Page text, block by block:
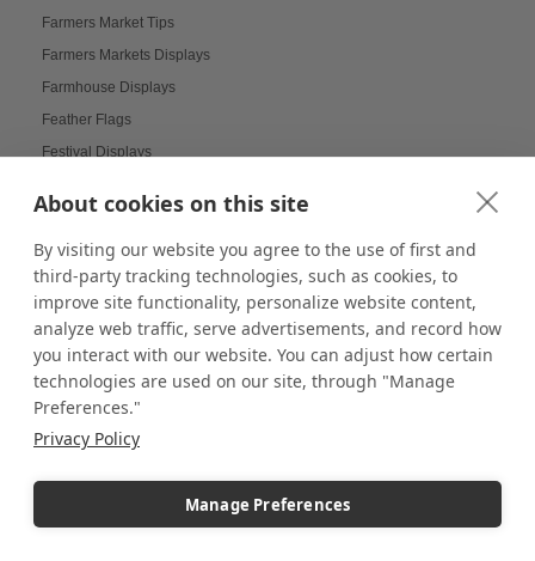
About cookies on this site
By visiting our website you agree to the use of first and
third-party tracking technologies, such as cookies, to
improve site functionality, personalize website content,
analyze web traffic, serve advertisements, and record how
you interact with our website. You can adjust how certain
technologies are used on our site, through "Manage
Preferences."
Privacy Policy
Manage Preferences
Farmers Market Tips
Farmers Markets Displays
Farmhouse Displays
Feather Flags
Festival Displays
Festive Wrapping Paper
Fine China Displays
Flags
Flat Pack Displays
Flat-Packed Displays
Flexible Display Solutions
Floating Frames
Floor Stands